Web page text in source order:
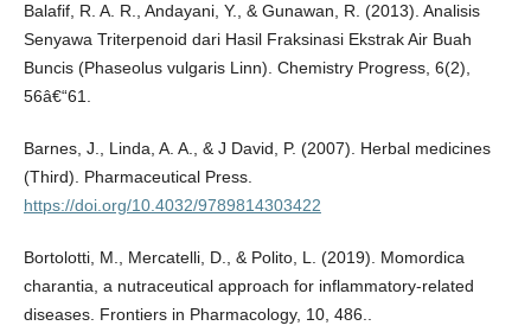
Balafif, R. A. R., Andayani, Y., & Gunawan, R. (2013). Analisis
Senyawa Triterpenoid dari Hasil Fraksinasi Ekstrak Air Buah
Buncis (Phaseolus vulgaris Linn). Chemistry Progress, 6(2),
56â€“61.
Barnes, J., Linda, A. A., & J David, P. (2007). Herbal medicines
(Third). Pharmaceutical Press.
https://doi.org/10.4032/9789814303422
Bortolotti, M., Mercatelli, D., & Polito, L. (2019). Momordica
charantia, a nutraceutical approach for inflammatory-related
diseases. Frontiers in Pharmacology, 10, 486..